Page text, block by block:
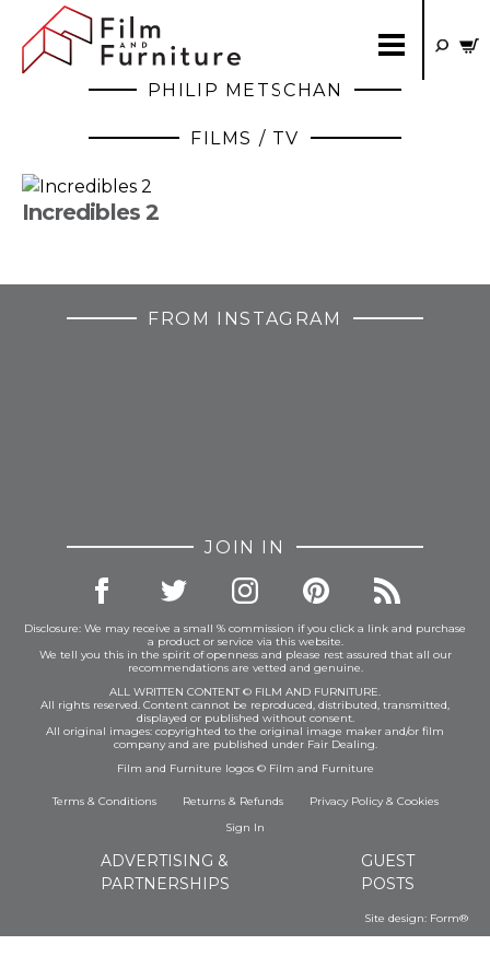
PHILIP METSCHAN
FILMS / TV
Incredibles 2
FROM INSTAGRAM
JOIN IN
Disclosure: We may receive a small % commission if you click a link and purchase
a product or service via this website.
We tell you this in the spirit of openness and please rest assured that all our
recommendations are vetted and genuine.
ALL WRITTEN CONTENT © FILM AND FURNITURE.
All rights reserved. Content cannot be reproduced, distributed, transmitted,
displayed or published without consent.
All original images: copyrighted to the original image maker and/or film
company and are published under Fair Dealing.
Film and Furniture logos © Film and Furniture
Terms & Conditions Returns & Refunds Privacy Policy& Cookies
Sign In
ADVERTISING &
PARTNERSHIPS
GUEST
POSTS
Site design: Form®